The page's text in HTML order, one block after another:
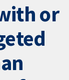
or